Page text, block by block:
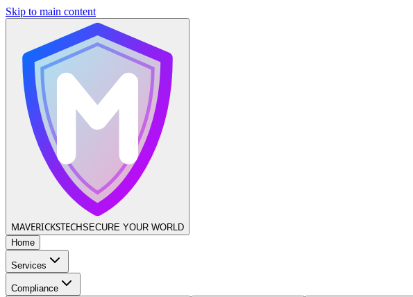
Skip to main content
MAVERICKSTECHSECURE YOUR WORLD
Home
Services
Compliance